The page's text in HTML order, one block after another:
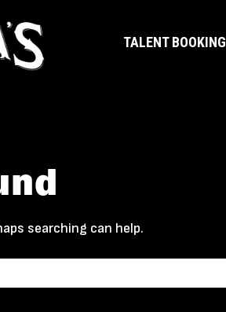
TALENT BOOKING
searching can help.